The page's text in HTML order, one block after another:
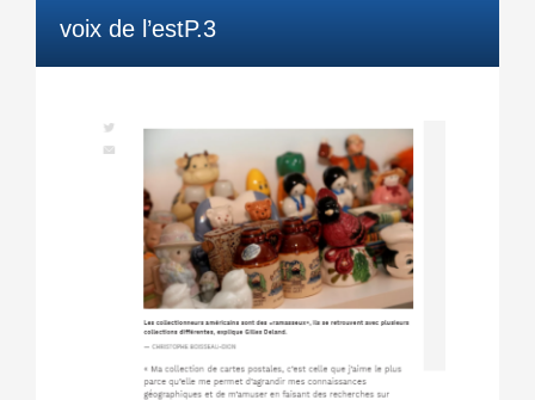
voix de l’estP.3